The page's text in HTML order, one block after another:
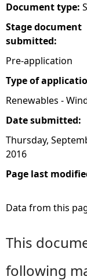
e
Document type:
Stage document
submitted:
Pre-application
Type of
Renewables -
Date submitted:
Thursday,
2016
Page last
Data from this
This
following